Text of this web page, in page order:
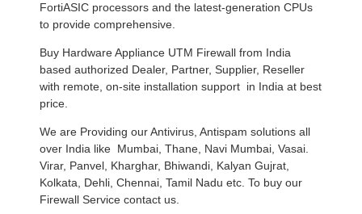
FortiASIC processors and the latest-generation CPUs
to provide comprehensive.
Buy Hardware Appliance UTM Firewall from India
based authorized Dealer, Partner, Supplier, Reseller
with remote, on-site installation support in India at best
price.
We are Providing our Antivirus, Antispam solutions all
over India like Mumbai, Thane, Navi Mumbai, Vasai.
Virar, Panvel, Kharghar, Bhiwandi, Kalyan Gujrat,
Kolkata, Dehli, Chennai, Tamil Nadu etc. To buy our
Firewall Service contact us.